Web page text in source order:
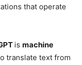
that operate
is machine
translate text from